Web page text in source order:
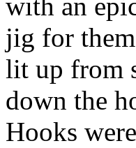
with an
jig for
lit up from
down the
Hooks